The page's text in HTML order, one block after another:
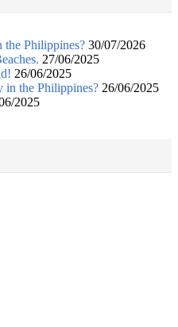
the Philippines? 30/07/2026
27/06/2025
26/06/2025
in the Philippines? 26/06/2025
2025